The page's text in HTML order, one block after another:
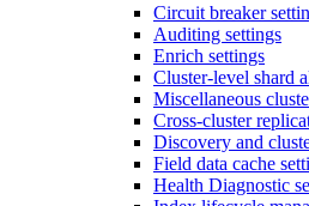
Circuit breaker
Auditing settings
Enrich settings
Cluster-level shard
Miscellaneous
Cross-cluster
Discovery and
Field data cache
Health Diagnostic